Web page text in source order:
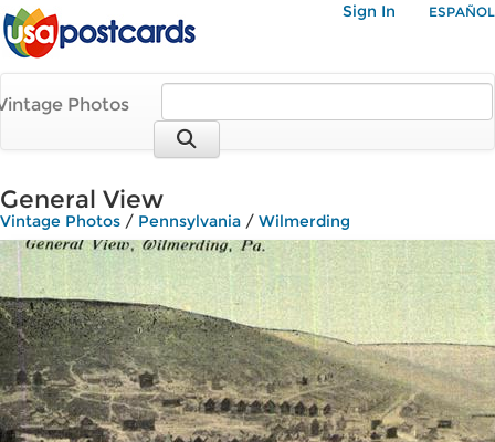
Sign In ESPAÑOL
Photos
General View
Vintage Photos / Pennsylvania / Wilmerding